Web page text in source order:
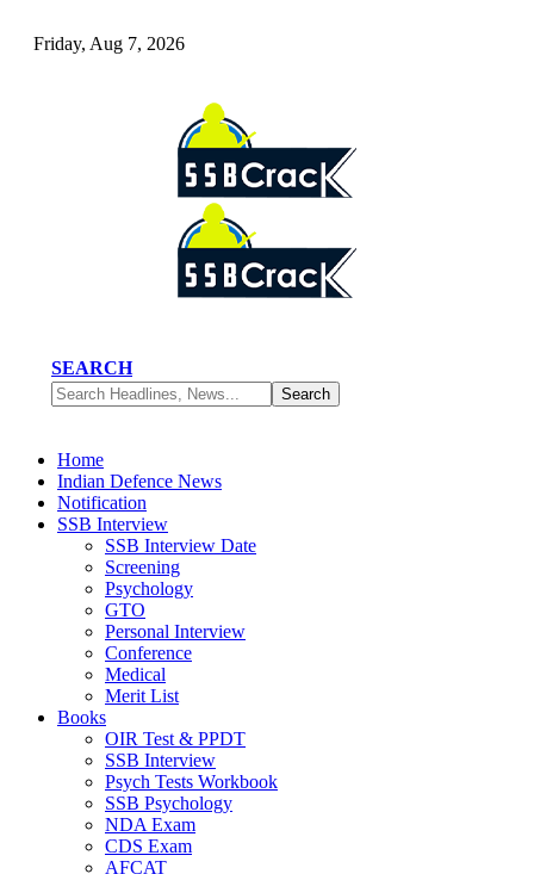
Friday, Aug 7, 2026
SEARCH
Home
Indian Defence News
Notification
SSB Interview
SSB Interview Date
Screening
Psychology
GTO
Personal Interview
Conference
Medical
Merit List
Books
OIR Test & PPDT
SSB Interview
Psych Tests Workbook
SSB Psychology
NDA Exam
CDS Exam
AFCAT